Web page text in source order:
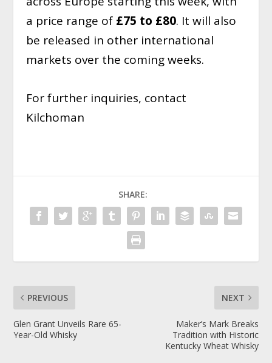
a price range of £75 to £80. It will also
be released in other international
markets over the coming weeks.
For further inquiries, contact
Kilchoman
SHARE:
PREVIOUS
Glen Grant Unveils Rare 65-
Year-Old Whisky
NEXT
Maker’s Mark Breaks
Tradition with Historic
Kentucky Wheat Whisky